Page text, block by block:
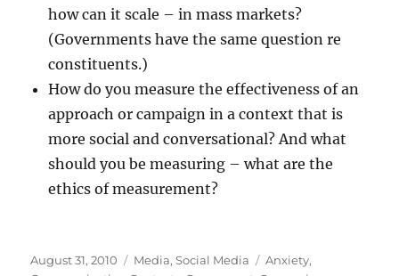
how can it scale – in mass markets?
(Governments have the same question re
constituents.)
How do you measure the effectiveness of an
approach or campaign in a context that is
more social and conversational? And what
should you be measuring – what are the
ethics of measurement?
Posted
August 31, 2010 Categories
Media,Social Media Tags
Anxiety,